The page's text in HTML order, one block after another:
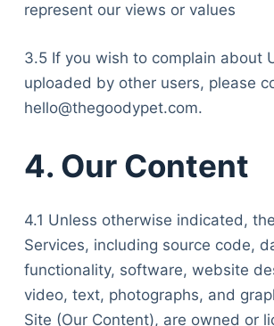
represent our views or values
3.5 If you wish to complain about
uploaded by other users, please
hello@thegoodypet.com.
4. Our Content
4.1 Unless otherwise indicated,
Services, including source code,
functionality, software, website
video, text, photographs, and
Site (Our Content), are owned or